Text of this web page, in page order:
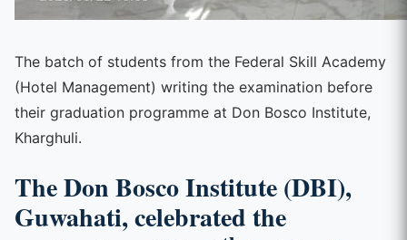
The batch of students from the Federal Skill Academy
(Hotel Management) writing the examination before
their graduation programme at Don Bosco Institute,
Kharghuli.
TheDon Bosco Institute (DBI),
Guwahati, celebrated the